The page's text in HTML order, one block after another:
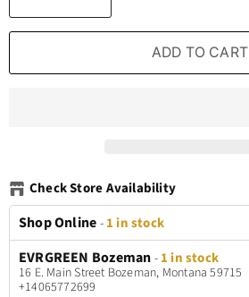
ADD TO CART
Check Store Availability
Shop Online-1 in stock
EVRGREEN Bozeman-1 in stock
16 E. Main Street Bozeman, Montana 59715
+14065772699